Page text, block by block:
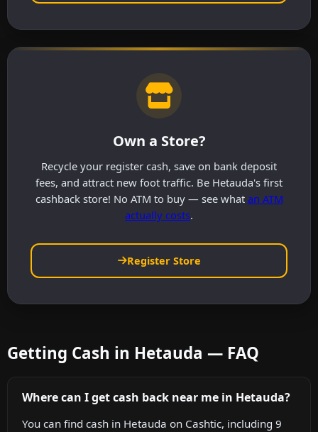
Own a Store?
Recycle your register cash, save on bank deposit
fees, and attract new foot traffic. Be Hetauda's first
cashback store! No ATM to buy — see what an ATM
actually costs.
Register Store
Getting Cash in Hetauda — FAQ
Where can I get cash back near me in Hetauda?
You can find cash in Hetauda on Cashtic, including 9